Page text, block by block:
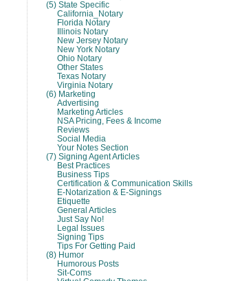
(5) State Specific
California_Notary
Florida Notary
Illinois Notary
New Jersey Notary
New York Notary
Ohio Notary
Other States
Texas Notary
Virginia Notary
(6) Marketing
Advertising
Marketing Articles
NSA Pricing, Fees & Income
Reviews
Social Media
Your Notes Section
(7) Signing Agent Articles
Best Practices
Business Tips
Certification & Communication Skills
E-Notarization & E-Signings
Etiquette
General Articles
Just Say No!
Legal Issues
Signing Tips
Tips For Getting Paid
(8) Humor
Humorous Posts
Sit-Coms